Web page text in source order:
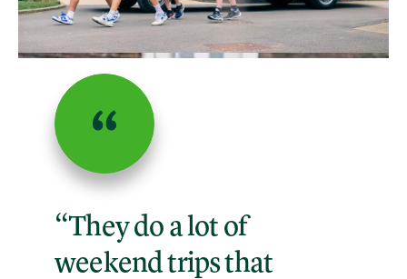
“They do a lot of
weekend trips that